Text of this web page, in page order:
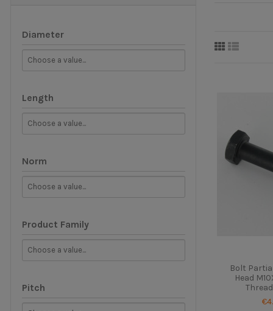
Bolt
Head
Diameter
Length
Norm
Product Family
Pitch